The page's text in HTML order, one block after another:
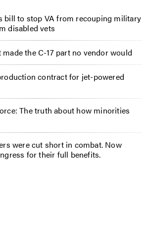
bill to stop VA from recouping military
disabled vets
the C-17 part no vendor would
contract for jet-powered
The truth about how minorities
were cut short in combat. Now
for their full benefits.